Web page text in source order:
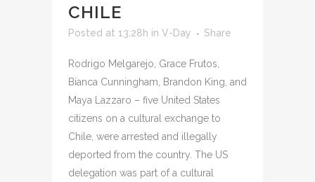
CHILE
Posted at 13:28h in V-Day Share
Rodrigo Melgarejo, Grace Frutos,
Bianca Cunningham, Brandon King, and
Maya Lazzaro – five United States
citizens on a cultural exchange to
Chile, were arrested and illegally
deported from the country. The US
delegation was part of a cultural